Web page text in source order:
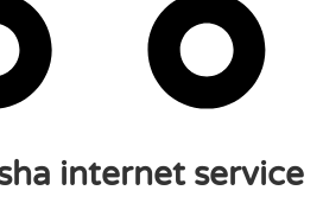
internet service